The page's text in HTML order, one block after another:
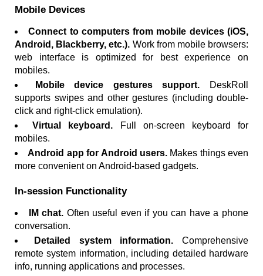
Mobile Devices
Connect to computers from mobile devices (iOS,
Android, Blackberry, etc.). Work from mobile browsers:
web interface is optimized for best experience on
mobiles.
Mobile device gestures support.
DeskRoll
supports swipes and other gestures (including double-
click and right-click emulation).
Virtual keyboard.
Full on-screen keyboard for
mobiles.
Android app for Android users. Makes things even
more convenient on Android-based gadgets.
In-session Functionality
IM chat. Often useful even if you can have a phone
conversation.
Detailed system information. Comprehensive
remote system information, including detailed hardware
info, running applications and processes.